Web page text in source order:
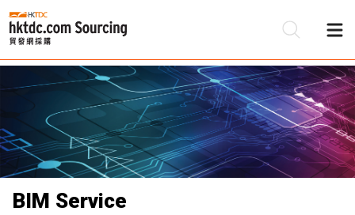
BIM Service